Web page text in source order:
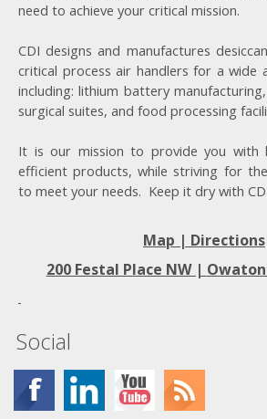
need to achieve your critical mission.
CDI designs and manufactures
critical process air handlers for a wide
including: lithium battery
surgical suites, and food processing
It is our mission to provide you with
efficient products, while striving for
to meet your needs. Keep it dry with
Map | Directions
200 Festal Place NW |
Social